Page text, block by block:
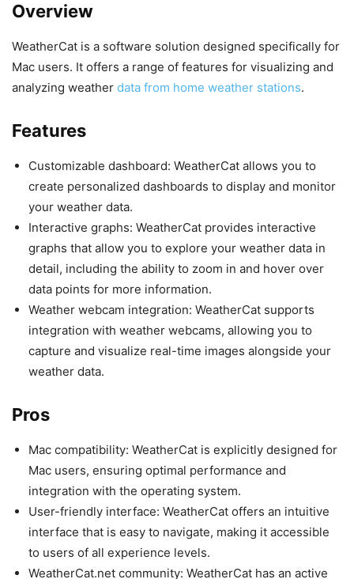
Overview
WeatherCat is a software solution designed specifically for
Mac users. It offers a range of features for visualizing and
analyzing weather data from home weather stations.
Features
Customizable dashboard: WeatherCat allows you to
create personalized dashboards to display and monitor
your weather data.
Interactive graphs: WeatherCat provides interactive
graphs that allow you to explore your weather data in
detail, including the ability to zoom in and hover over
data points for more information.
Weather webcam integration: WeatherCat supports
integration with weather webcams, allowing you to
capture and visualize real-time images alongside your
weather data.
Pros
Mac compatibility: WeatherCat is explicitly designed for
Mac users, ensuring optimal performance and
integration with the operating system.
User-friendly interface: WeatherCat offers an intuitive
interface that is easy to navigate, making it accessible
to users of all experience levels.
WeatherCat.net community: WeatherCat has an active